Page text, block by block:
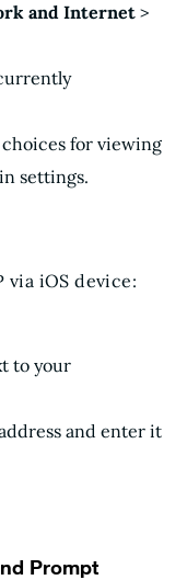
and Internet>
for viewing
settings.
via iOS device:
to your
and enter it
Prompt